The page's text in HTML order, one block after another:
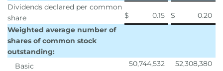
Dividends declared per common
share
$ 0.15 $
0.20
Weighted average number of
shares of common stock
outstanding:
Basic
50,744,532
52,308,380